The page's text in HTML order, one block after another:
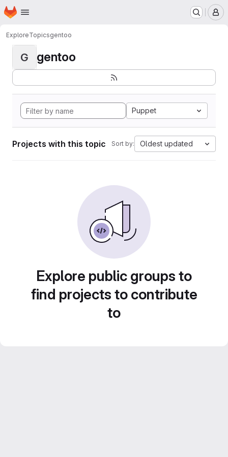
Skip to main content
Homepage
ExploreTopicsgentoo
G gentoo
Puppet
Projects with this topic Sort by: Oldest updated
Explore public groups to
find projects to contribute
to